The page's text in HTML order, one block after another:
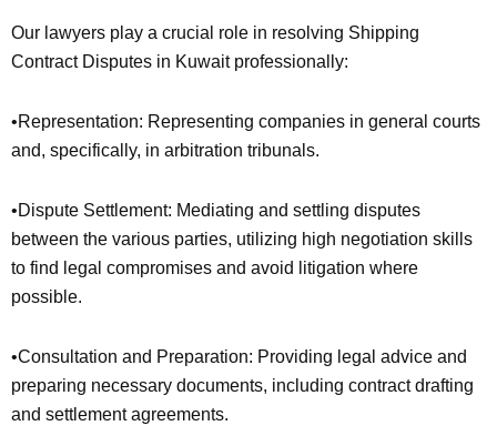
Our lawyers play a crucial role in resolving Shipping
Contract Disputes in Kuwait professionally:
•Representation: Representing companies in general courts
and, specifically, in arbitration tribunals.
•Dispute Settlement: Mediating and settling disputes
between the various parties, utilizing high negotiation skills
to find legal compromises and avoid litigation where
possible.
•Consultation and Preparation: Providing legal advice and
preparing necessary documents, including contract drafting
and settlement agreements.